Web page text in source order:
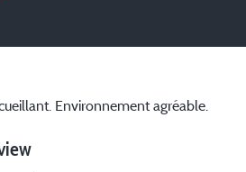
Environnement agréable.